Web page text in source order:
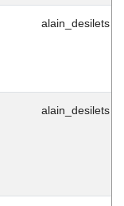
alain_desilets
alain_desilets